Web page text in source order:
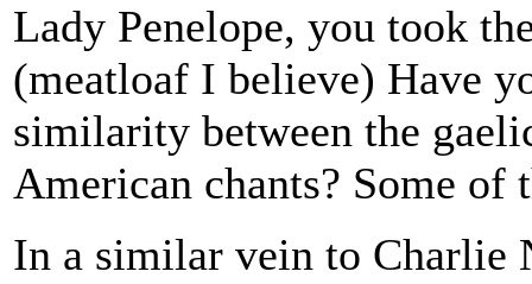
Lady Penelope, you took
(meatloaf I believe) Have
similarity between the
American chants? Some of
In a similar vein to Charlie